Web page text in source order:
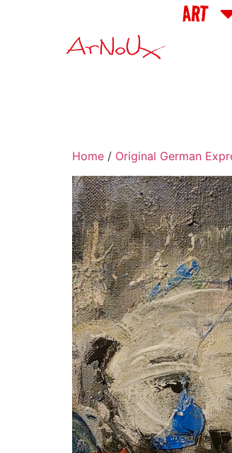
ART
Home / Original German